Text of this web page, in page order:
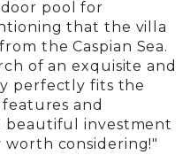
pool for
that the villa
the Caspian Sea.
of an exquisite and
perfectly fits the
and
beautiful investment
considering!"